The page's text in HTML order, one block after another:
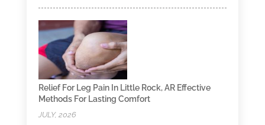
Relief For Leg Pain In Little Rock, AR Effective
Methods For Lasting Comfort
JULY, 2026